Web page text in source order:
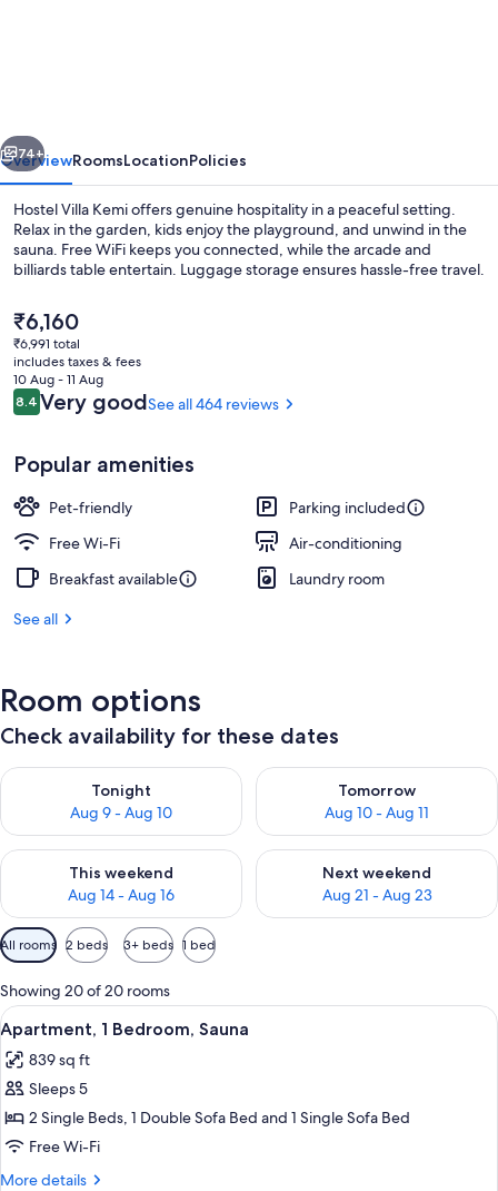
Next
74+
OverviewRoomsLocationPolicies
Hostel Villa Kemi offers genuine hospitality in a peaceful setting.
Relax in the garden, kids enjoy the playground, and unwind in the
sauna. Free WiFi keeps you connected, while the arcade and
billiards table entertain. Luggage storage ensures hassle-free travel.
The
current
price
is
₹6,160
₹6,160
₹6,991 total
includes taxes & fees
10 Aug - 11 Aug
Reviews
8.48.4 out of 10
Very goodSee all 464 reviews
Popular amenities
Pet-friendly
Parking included
Free Wi-Fi
Air-conditioning
Breakfast available
Laundry room
See all
Room options
Check availability for these dates
Tonight
Aug 9 - Aug 10
Check availability for tonight Aug 9 - Aug 10
Tomorrow
Aug 10 - Aug 11
Check availability for
This weekend
Aug 14 - Aug 16
Check availability for this weekend Aug 14 - Aug 16
Next weekend
Aug 21 - Aug 23
Check availability for next
Available
filters
for
rooms
All rooms 2 beds 3+ beds 1 bed
Showing 20 of 20 rooms
View
all
photos
for
Apartment,
1
Bedroom,
A modern living room with a red
7
Apartment, 1 Bedroom, Sauna
839 sq ft
Sleeps 5
2 Single Beds, 1 Double Sofa Bed and 1 Single Sofa Bed
Free Wi-Fi
More details
More